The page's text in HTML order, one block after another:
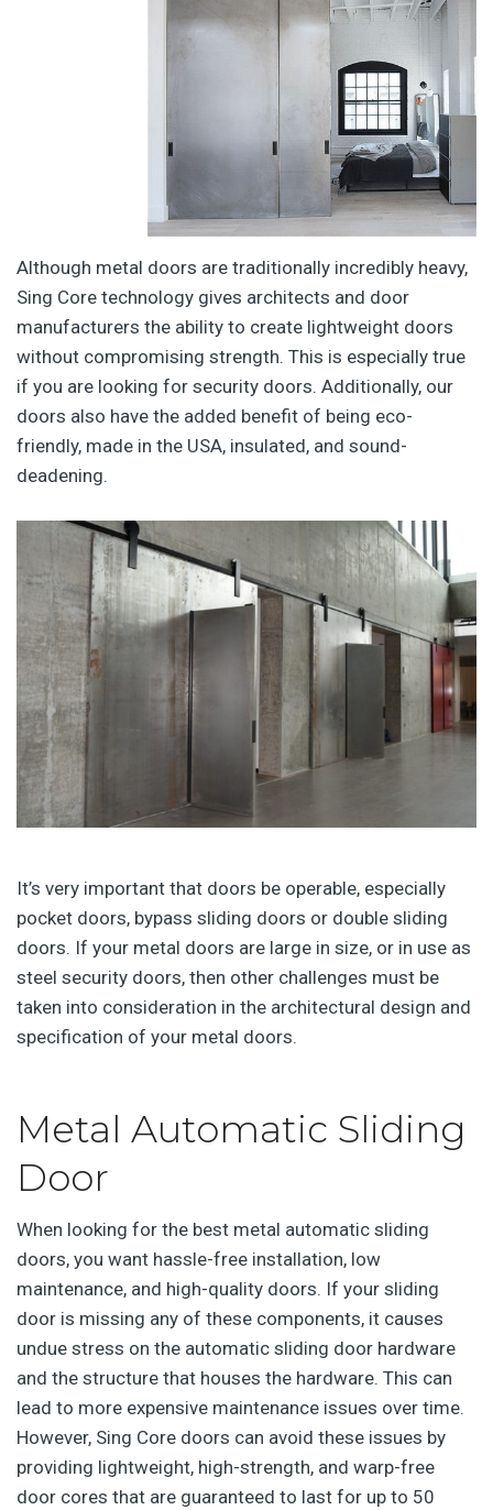
Although metal doors are traditionally incredibly heavy,
Sing Core technology gives architects and door
manufacturers the ability to create lightweight doors
without compromising strength. This is especially true
if you are looking for security doors. Additionally, our
doors also have the added benefit of being eco-
friendly, made in the USA, insulated, and sound-
deadening.
It’s very important that doors be operable, especially
pocket doors, bypass sliding doors or double sliding
doors. If your metal doors are large in size, or in use as
steel security doors, then other challenges must be
taken into consideration in the architectural design and
specification of your metal doors.
Metal Automatic Sliding
Door
When looking for the best metal automatic sliding
doors, you want hassle-free installation, low
maintenance, and high-quality doors. If your sliding
door is missing any of these components, it causes
undue stress on the automatic sliding door hardware
and the structure that houses the hardware. This can
lead to more expensive maintenance issues over time.
However, Sing Core doors can avoid these issues by
providing lightweight, high-strength, and warp-free
door cores that are guaranteed to last for up to 50